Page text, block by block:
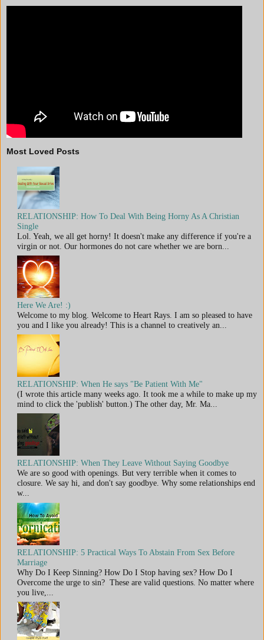
Most Loved Posts
RELATIONSHIP: How To Deal With Being Horny As A Christian
Single
Lol. Yeah, we all get horny! It doesn't make any difference if you're a
virgin or not. Our hormones do not care whether we are born...
Here We Are! :)
Welcome to my blog. Welcome to Heart Rays. I am so pleased to have
you and I like you already! This is a channel to creatively an...
RELATIONSHIP: When He says "Be Patient With Me"
(I wrote this article many weeks ago. It took me a while to make up my
mind to click the 'publish' button.) The other day, Mr. Ma...
RELATIONSHIP: When They Leave Without Saying Goodbye
We are so good with openings. But very terrible when it comes to
closure. We say hi, and don't say goodbye. Why some relationships end
w...
RELATIONSHIP: 5 Practical Ways To Abstain From Sex Before
Marriage
Why Do I Keep Sinning? How Do I Stop having sex? How Do I
Overcome the urge to sin? These are valid questions. No matter where
you live,...